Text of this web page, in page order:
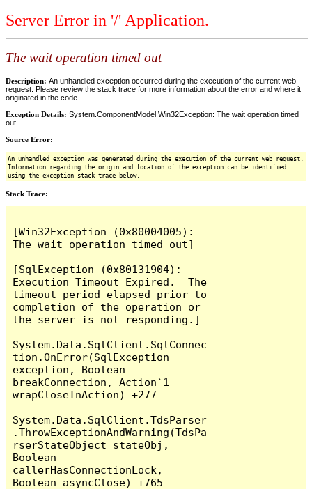
Server Error in '/' Application.
The wait operation timed out
Description: An unhandled exception occurred during the execution of the current web
request. Please review the stack trace for more information about the error and where it
originated in the code.
Exception Details: System.ComponentModel.Win32Exception: The wait operation timed
out
Source Error:
An unhandled exception was generated during the execution of the current web request.
Information regarding the origin and location of the exception can be identified
using the exception stack trace below.
Stack Trace:
[Win32Exception (0x80004005):
The wait operation timed out]
[SqlException (0x80131904):
Execution Timeout Expired.  The
timeout period elapsed prior to
completion of the operation or
the server is not responding.]
System.Data.SqlClient.SqlConnec
tion.OnError(SqlException
exception, Boolean
breakConnection, Action`1
wrapCloseInAction) +277
System.Data.SqlClient.TdsParser
.ThrowExceptionAndWarning(TdsPa
rserStateObject stateObj,
Boolean
callerHasConnectionLock,
Boolean asyncClose) +765